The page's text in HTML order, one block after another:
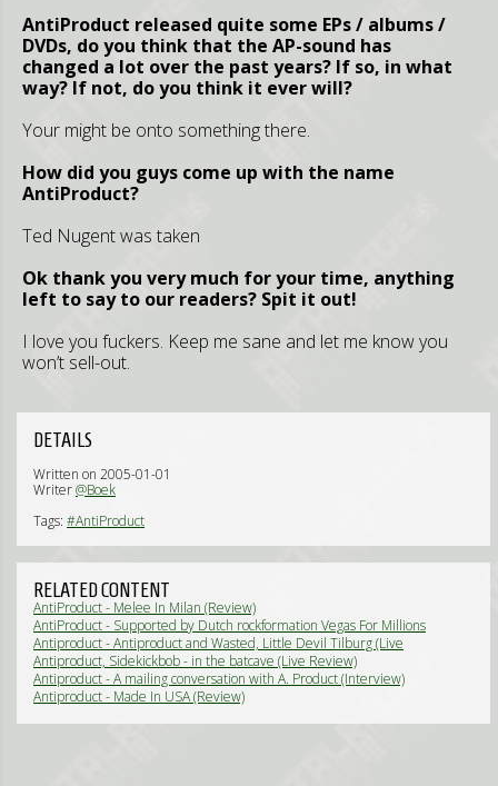
AntiProduct released quite some EPs / albums /
DVDs, do you think that the AP-sound has
changed a lot over the past years? If so, in what
way? If not, do you think it ever will?
Your might be onto something there.
How did you guys come up with the name
AntiProduct?
Ted Nugent was taken
Ok thank you very much for your time, anything
left to say to our readers? Spit it out!
I love you fuckers. Keep me sane and let me know you
won’t sell-out.
DETAILS
Written on 2005-01-01
Writer@Boek
Tags: #AntiProduct
RELATED CONTENT
AntiProduct - Melee In Milan (Review)
AntiProduct - Supported by Dutch rockformation Vegas For Millions
(Live Review)
Antiproduct - Antiproduct and Wasted, Little Devil Tilburg (Live
Review)
Antiproduct, Sidekickbob - in the batcave (Live Review)
Antiproduct - A mailing conversation with A. Product (Interview)
Antiproduct - Made In USA (Review)